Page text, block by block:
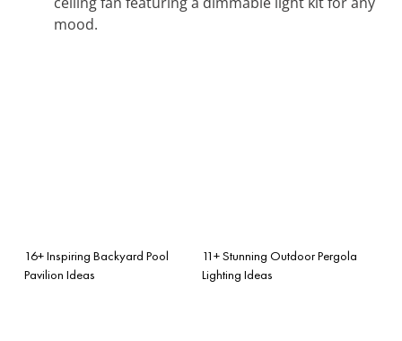
mood.
16+ Inspiring Backyard Pool
Pavilion Ideas
11+ Stunning Outdoor Pergola
Lighting Ideas